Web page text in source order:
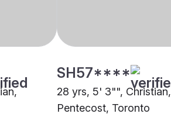
SH57****
28 yrs, 5' 3"", Christian,
Pentecost, Toronto